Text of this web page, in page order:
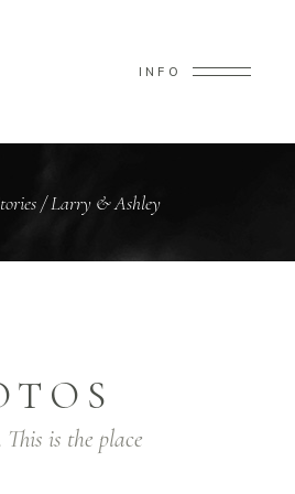
INFO
/Larry & Ashley
is the place